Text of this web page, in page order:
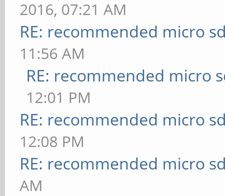
2016, 07:21 AM
RE: recommended micro
11:56 AM
RE: recommended micro
12:01 PM
RE: recommended micro
12:08 PM
RE: recommended micro
AM